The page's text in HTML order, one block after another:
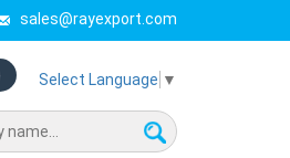
sales@rayexport.com
Select Language ▼